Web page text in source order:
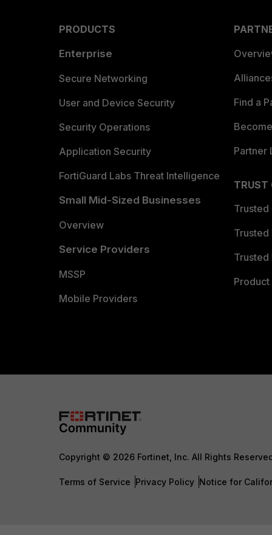
PRODUCTS
Enterprise
Secure Networking
User and Device Security
Security Operations
Application Security
FortiGuard Labs Threat Intelligence
Small Mid-Sized Businesses
Overview
Service Providers
MSSP
Mobile Providers
Find a
Partner
TRUST
Trusted
Trusted
Trusted
Copyright © 2026 Fortinet, Inc. All Rights
Terms of Service Privacy Policy Notice for